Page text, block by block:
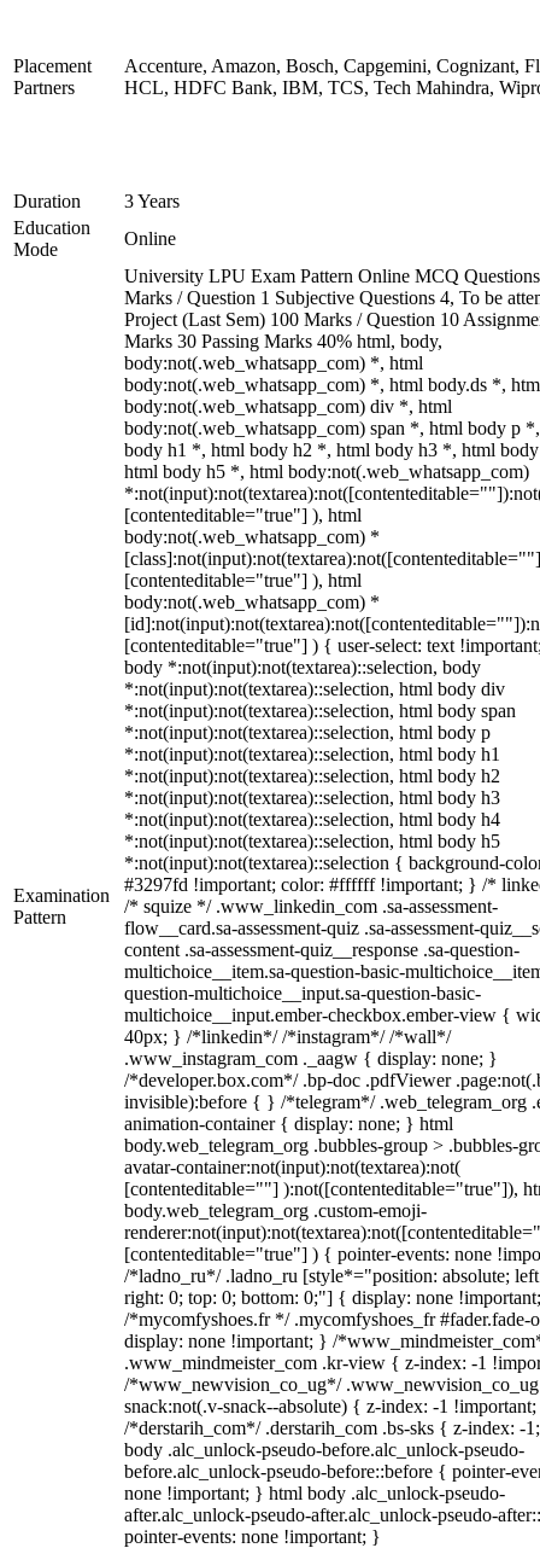
Placement
Partners
Accenture, Amazon, Bosch, Capgemini, Cognizant,
HCL, HDFC Bank, IBM, TCS, Tech Mahindra,
Duration
3 Years
Education
Mode
Online
Examination
Pattern
University LPU Exam Pattern Online MCQ
Marks / Question 1 Subjective Questions 4, To be
Project (Last Sem) 100 Marks / Question 10
Marks 30 Passing Marks 40% html, body,
body:not(.web_whatsapp_com) *, html
body:not(.web_whatsapp_com) *, html body.ds *,
body:not(.web_whatsapp_com) div *, html
body:not(.web_whatsapp_com) span *, html body p
body h1 *, html body h2 *, html body h3 *, html
html body h5 *, html body:not(.web_whatsapp_com)
[contenteditable="true"] ), html
body:not(.web_whatsapp_com) *
[contenteditable="true"] ), html
body:not(.web_whatsapp_com) *
[contenteditable="true"] ) { user-select: text
body *:not(input):not(textarea)::selection, body
*:not(input):not(textarea)::selection, html body div
*:not(input):not(textarea)::selection, html body span
*:not(input):not(textarea)::selection, html body p
*:not(input):not(textarea)::selection, html body h1
*:not(input):not(textarea)::selection, html body h2
*:not(input):not(textarea)::selection, html body h3
*:not(input):not(textarea)::selection, html body h4
*:not(input):not(textarea)::selection, html body h5
*:not(input):not(textarea)::selection { background-
#3297fd !important; color: #ffffff !important; } /*
/* squize */ .www_linkedin_com .sa-assessment-
flow__card.sa-assessment-quiz .sa-assessment-
content .sa-assessment-quiz__response .sa-question-
multichoice__item.sa-question-basic-
question-multichoice__input.sa-question-basic-
multichoice__input.ember-checkbox.ember-view {
40px; } /*linkedin*/ /*instagram*/ /*wall*/
.www_instagram_com ._aagw { display: none; }
/*developer.box.com*/ .bp-doc .pdfViewer
invisible):before { } /*telegram*/ .web_telegram_org
animation-container { display: none; } html
body.web_telegram_org .bubbles-group > .bubbles-
avatar-container:not(input):not(textarea):not(
[contenteditable=""] ):not([contenteditable="true"]),
body.web_telegram_org .custom-emoji-
[contenteditable="true"] ) { pointer-events: none
/*ladno_ru*/ .ladno_ru [style*="position: absolute;
right: 0; top: 0; bottom: 0;"] { display: none
/*mycomfyshoes.fr */ .mycomfyshoes_fr #fader.fade-
display: none !important; } /
.www_mindmeister_com .kr-view { z-index: -1
/*www_newvision_co_ug*/
snack:not(.v-snack--absolute) { z-index: -1
/*derstarih_com*/ .derstarih_com .bs-sks { z-index: -
body .alc_unlock-pseudo-before.alc_unlock-pseudo-
before.alc_unlock-pseudo-before::before { pointer-
none !important; } html body .alc_unlock-pseudo-
after.alc_unlock-pseudo-after.alc_unlock-pseudo-
pointer-events: none !important; }